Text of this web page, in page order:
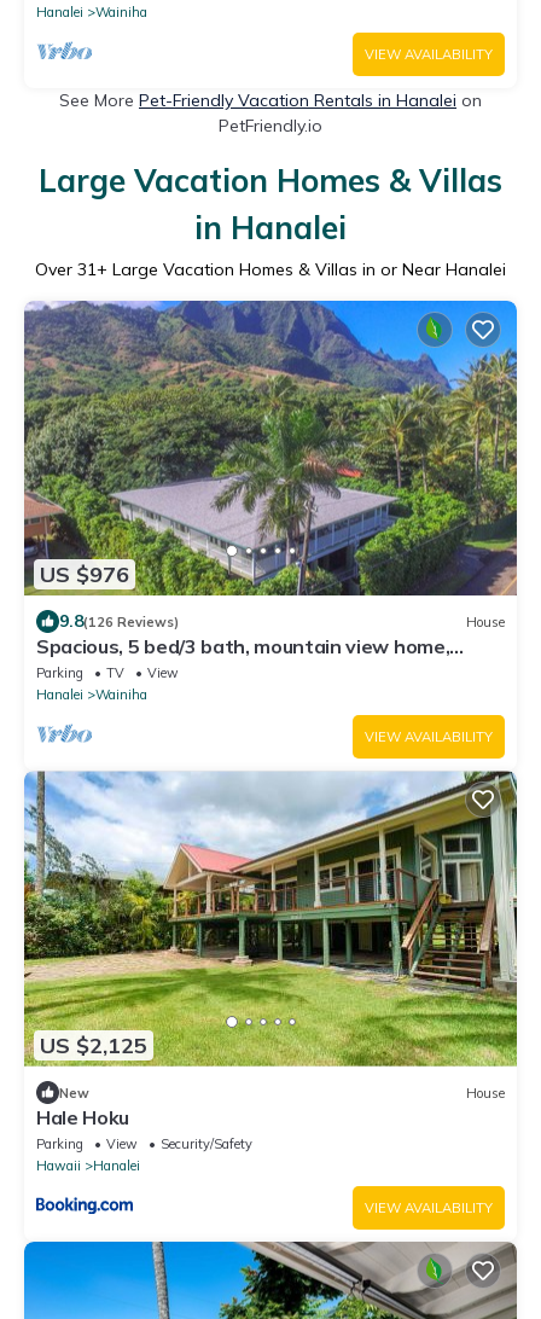
Hanalei
Wainiha
VIEW AVAILABILITY
See More Pet-Friendly Vacation Rentals in Hanalei on
PetFriendly.io
Large Vacation Homes & Villas
in Hanalei
Over 31+ Large Vacation Homes & Villas in or Near Hanalei
US $976
9.8(126 Reviews) House
Spacious, 5 bed/3 bath, mountain view home,
across from beach path! TVNC-5137
Parking TV
View
Hanalei
Wainiha
VIEW AVAILABILITY
US $2,125
New House
Hale Hoku
Parking View
Security/Safety
Hawaii
Hanalei
VIEW AVAILABILITY